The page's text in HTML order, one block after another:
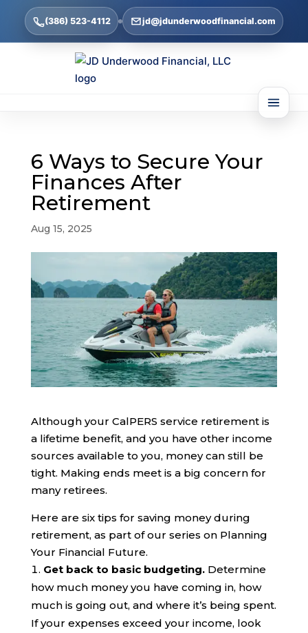
(386) 523-4112 jd@jdunderwoodfinancial.com
6 Ways to Secure Your
Finances After
Retirement
Aug 15, 2025
Although your CalPERS service retirement is
a lifetime benefit, and you have other income
sources available to you, money can still be
tight. Making ends meet is a big concern for
many retirees.
Here are six tips for saving money during
retirement, as part of our series on Planning
Your Financial Future.
Get back to basic budgeting. Determine
how much money you have coming in, how
much is going out, and where it’s being spent.
If your expenses exceed your income, look